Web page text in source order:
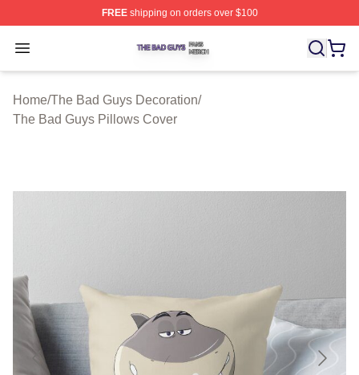
FREEshipping on orders over $100
Open menu
The Bad Guys Shop ⚡️ Officially Licensed The Bad
Home/The Bad Guys Decoration/
The Bad Guys Pillows Cover